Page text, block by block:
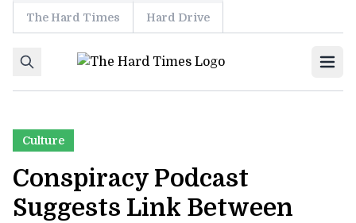
Skip to content
The Hard Times Hard Drive
Culture
Conspiracy Podcast
Suggests Link Between